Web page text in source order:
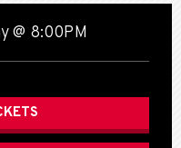
@ 8:00PM